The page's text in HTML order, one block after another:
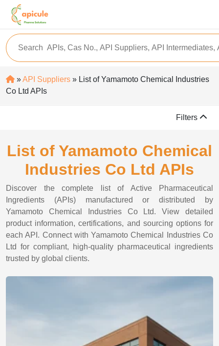
»API Suppliers » List of Yamamoto Chemical Industries
Co Ltd APIs
Filters
List of Yamamoto Chemical
Industries Co Ltd APIs
Discover the complete list of Active Pharmaceutical
Ingredients (APIs) manufactured or distributed by
Yamamoto Chemical Industries Co Ltd. View detailed
product information, certifications, and sourcing options for
each API. Connect with Yamamoto Chemical Industries Co
Ltd for compliant, high-quality pharmaceutical ingredients
trusted by global clients.